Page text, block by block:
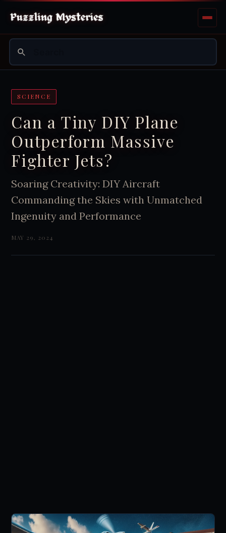
SCIENCE
Can a Tiny DIY Plane
Outperform Massive
Fighter Jets?
Soaring Creativity: DIY Aircraft
Commanding the Skies with Unmatched
Ingenuity and Performance
MAY 29, 2024